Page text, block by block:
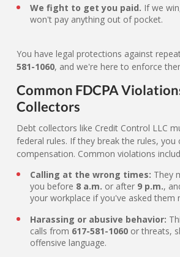
We fight to get you paid. If we
won't pay anything out of pocket.
You have legal protections against
581-1060, and we're here to enforce
Common FDCPA
Collectors
Debt collectors like Credit Control LLC
federal rules. If they break the rules, you
compensation. Common violations
Calling at the wrong times: They
you before 8 a.m. or after 9 p.m.,
your workplace if you've asked them
Harassing or abusive behavior:
calls from 617-581-1060 or threats,
offensive language.